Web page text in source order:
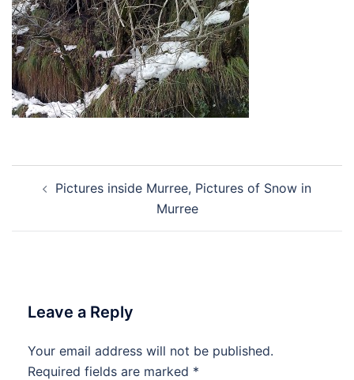
navigation
Pictures inside Murree, Pictures of Snow in
Murree
Leave a Reply
Your email address will not be published.
Required fields are marked *